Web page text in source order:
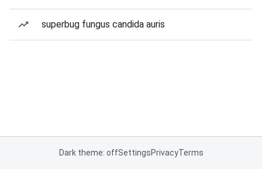
superbug fungus candida auris
Dark theme: offSettingsPrivacyTerms